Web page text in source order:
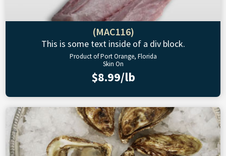
(MAC116)
This is some text inside of a div block.
Product of Port Orange, Florida
Skin On
$8.99/lb